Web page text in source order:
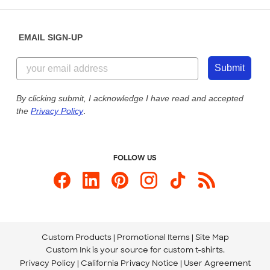
Customer Reviews
Customer Photos
Custom Ink Blog
Store Locations
855-256-1652
Send us an Email
Our Commitment to Accessibility
EMAIL SIGN-UP
Submit
By clicking submit, I acknowledge I have read and accepted
the Privacy Policy.
FOLLOW US
Custom Products Promotional Items Site Map
Custom Ink is your source for custom t-shirts.
Privacy Policy California Privacy Notice
User Agreement